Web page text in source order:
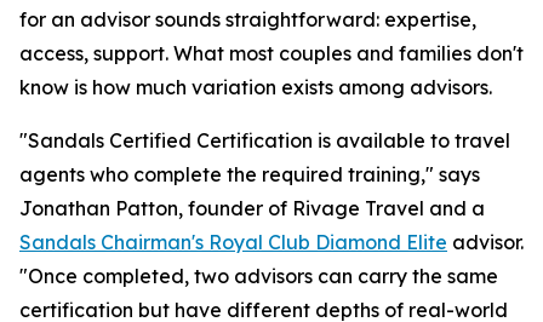
for an advisor sounds straightforward: expertise,
access, support. What most couples and families don't
know is how much variation exists among advisors.
"Sandals Certified Certification is available to travel
agents who complete the required training," says
Jonathan Patton, founder of Rivage Travel and a
Sandals Chairman's Royal Club Diamond Elite advisor.
"Once completed, two advisors can carry the same
certification but have different depths of real-world